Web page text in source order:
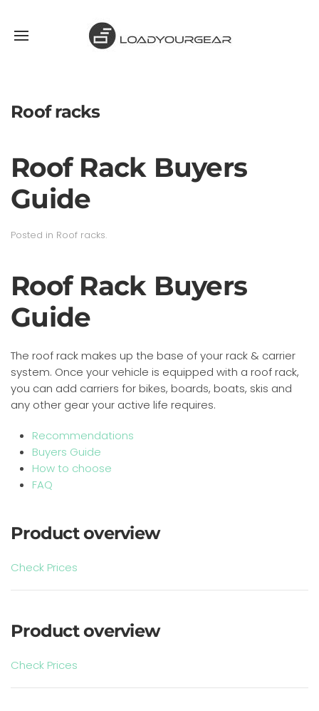
Roof racks
Roof Rack Buyers
Guide
Posted in Roof racks.
Roof Rack Buyers
Guide
The roof rack makes up the base of your rack & carrier
system. Once your vehicle is equipped with a roof rack,
you can add carriers for bikes, boards, boats, skis and
any other gear your active life requires.
Recommendations
Buyers Guide
How to choose
FAQ
Product overview
Check Prices
Product overview
Check Prices